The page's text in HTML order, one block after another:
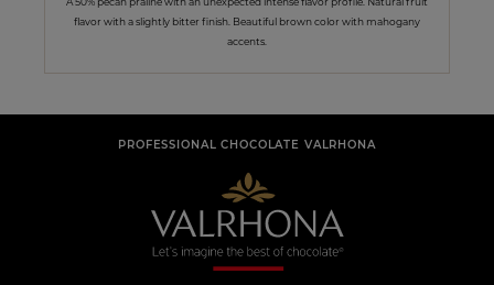
flavor with a slightly bitter finish. Beautiful brown color with mahogany
accents.
PROFESSIONAL CHOCOLATE VALRHONA